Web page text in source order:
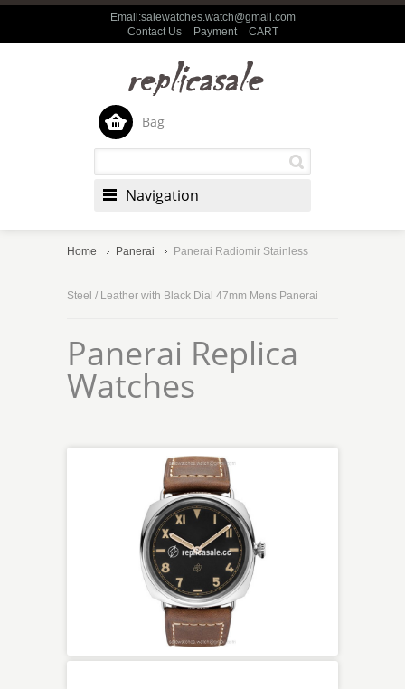
Email:salewatches.watch@gmail.com
Contact Us
Payment CART
Bag
Navigation
Home Panerai Panerai Radiomir Stainless
Steel / Leather with Black Dial 47mm Mens Panerai
Panerai Replica
Watches